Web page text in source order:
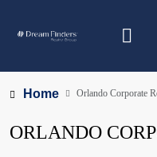
Home Orlando Corporate
ORLANDO